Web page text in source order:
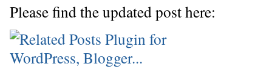
Please find the updated post here: